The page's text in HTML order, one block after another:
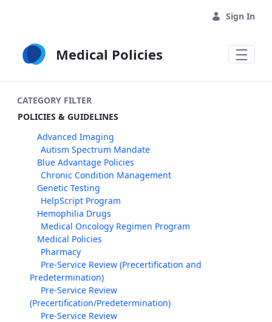
Sign In
Medical Policies
CATEGORY FILTER
POLICIES & GUIDELINES
Advanced Imaging
Autism Spectrum Mandate
Blue Advantage Policies
Chronic Condition Management
Genetic Testing
HelpScript Program
Hemophilia Drugs
Medical Oncology Regimen Program
Medical Policies
Pharmacy
Pre-Service Review (Precertification and
Predetermination)
Pre-Service Review
(Precertification/Predetermination)
Pre-Service Review